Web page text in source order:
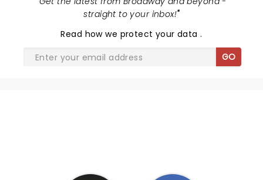
straight to your inbox!"
Read how we protect your data.
GO